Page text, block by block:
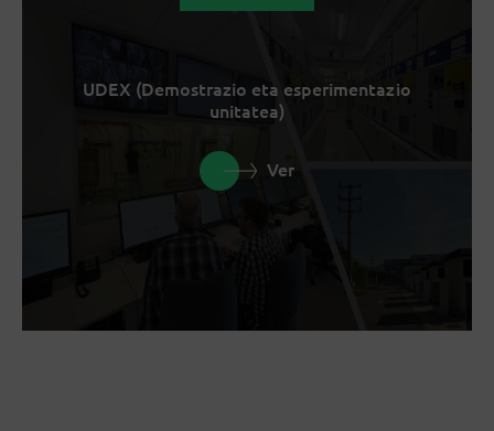
UDEX (Demostrazio eta esperimentazio
unitatea)
Ver